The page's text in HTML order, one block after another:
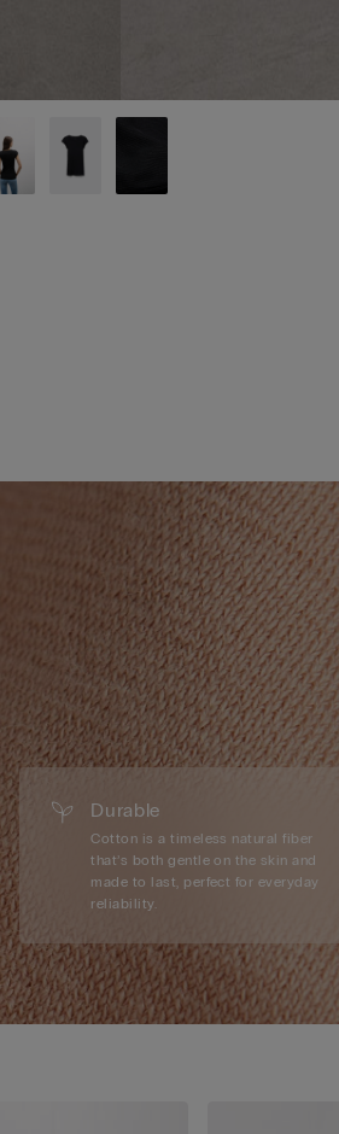
Durable
Cotton is a timeless natural fiber
that’s both gentle on the skin and
made to last, perfect for everyday
reliability.